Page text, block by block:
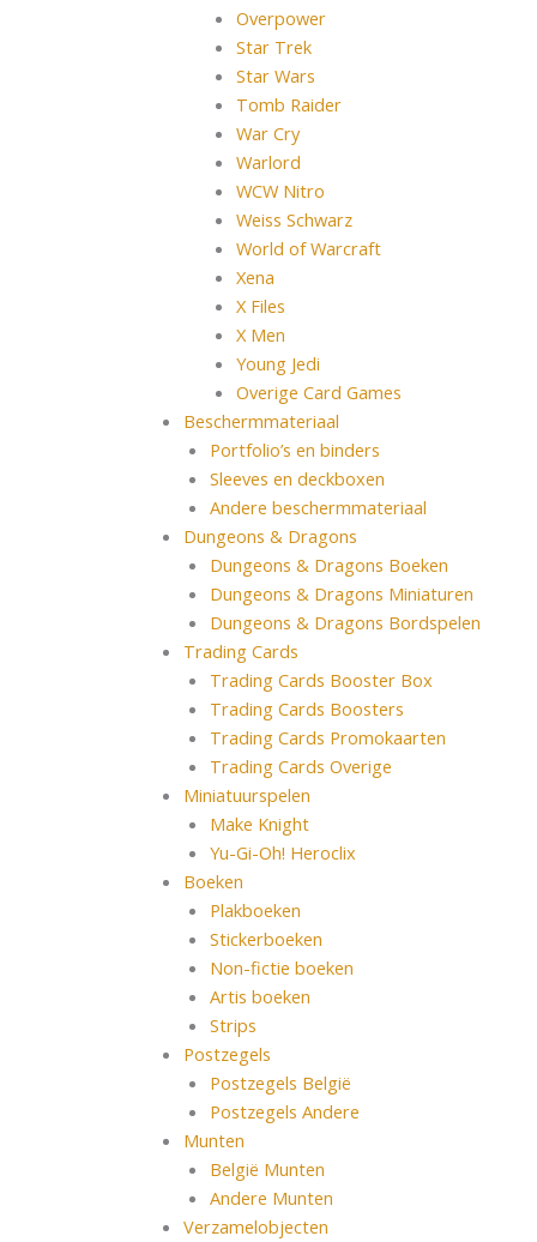
Overpower
Star Trek
Star Wars
Tomb Raider
War Cry
Warlord
WCW Nitro
Weiss Schwarz
World of Warcraft
Xena
X Files
X Men
Young Jedi
Overige Card Games
Beschermmateriaal
Portfolio’s en binders
Sleeves en deckboxen
Andere beschermmateriaal
Dungeons & Dragons
Dungeons & Dragons Boeken
Dungeons & Dragons Miniaturen
Dungeons & Dragons Bordspelen
Trading Cards
Trading Cards Booster Box
Trading Cards Boosters
Trading Cards Promokaarten
Trading Cards Overige
Miniatuurspelen
Make Knight
Yu-Gi-Oh! Heroclix
Boeken
Plakboeken
Stickerboeken
Non-fictie boeken
Artis boeken
Strips
Postzegels
Postzegels België
Postzegels Andere
Munten
België Munten
Andere Munten
Verzamelobjecten